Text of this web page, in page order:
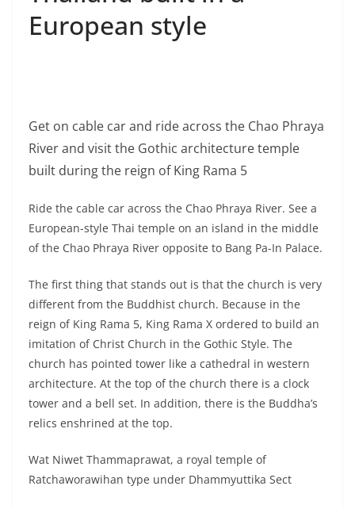
Ride the cable car across the Chao Phraya River. See a
European-style Thai temple on an island in the middle
of the Chao Phraya River opposite to Bang Pa-In Palace.
The first thing that stands out is that the church is very
different from the Buddhist church. Because in the
reign of King Rama 5, King Rama X ordered to build an
church has pointed tower like a cathedral in western
tower and a bell set. In addition, there is the Buddha’s
Wat Niwet Thammaprawat, a royal temple of
Ratchaworawihan type under Dhammyuttika Sect
Pay respect to the